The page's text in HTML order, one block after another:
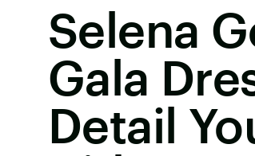
Selena
Gala
Detail